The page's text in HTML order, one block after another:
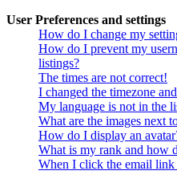
User Preferences and settings
How do I change my
How do I prevent my
listings?
The times are not correct!
I changed the timezone
My language is not in the
What are the images next
How do I display an
What is my rank and how
When I click the email link